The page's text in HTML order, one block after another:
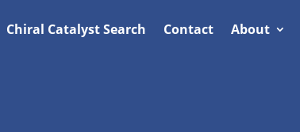
Chiral Catalyst Search Contact About